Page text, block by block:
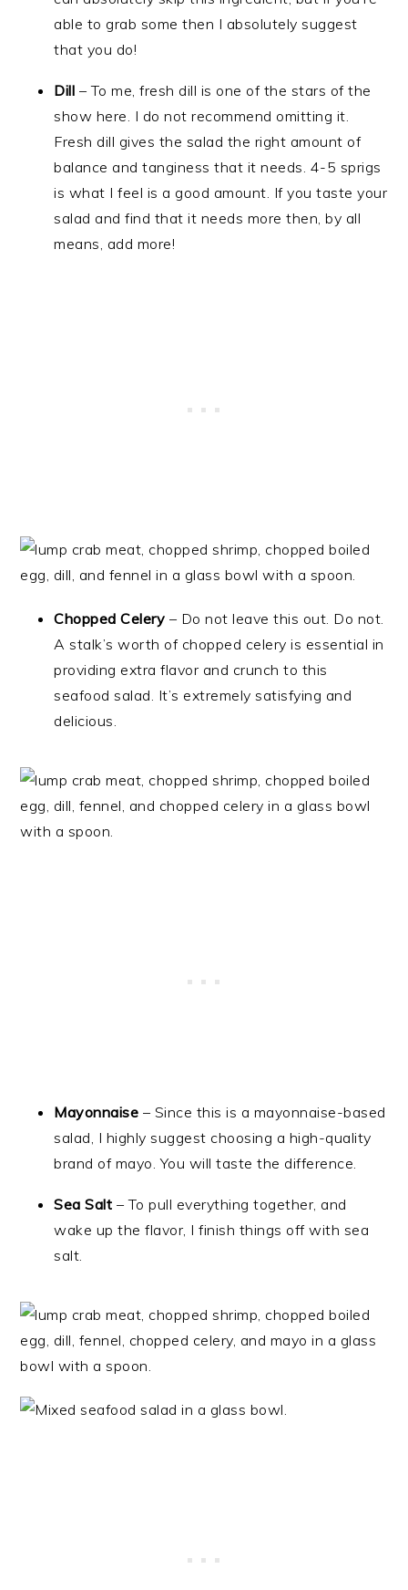
able to grab some then I absolutely suggest
that you do!
Dill – To me, fresh dill is one of the stars of the
show here. I do not recommend omitting it.
Fresh dill gives the salad the right amount of
balance and tanginess that it needs. 4-5 sprigs
is what I feel is a good amount. If you taste your
salad and find that it needs more then, by all
means, add more!
Chopped Celery – Do not leave this out. Do not.
A stalk’s worth of chopped celery is essential in
providing extra flavor and crunch to this
seafood salad. It’s extremely satisfying and
delicious.
Mayonnaise – Since this is a mayonnaise-based
salad, I highly suggest choosing a high-quality
brand of mayo. You will taste the difference.
Sea Salt – To pull everything together, and
wake up the flavor, I finish things off with sea
salt.